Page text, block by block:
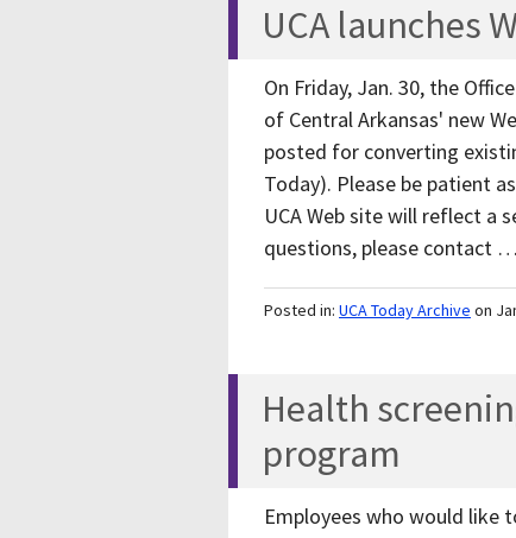
UCA launches
On Friday, Jan. 30, the
of Central Arkansas' new
posted for converting
Today). Please be patient
UCA Web site will reflect a
questions, please contact …
Posted in: UCA Today Archive on
Health
program
Employees who would like